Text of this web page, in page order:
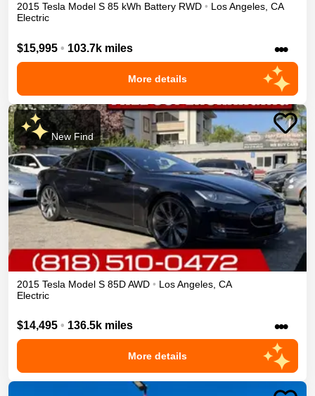
2015 Tesla Model S 85 kWh Battery RWD • Los Angeles, CA
Electric
$15,995 • 103.7k miles •••
More details
New Find
2015 Tesla Model S 85DAWD • Los Angeles CA
Electric
$14,495 • 136.5k miles •••
More details